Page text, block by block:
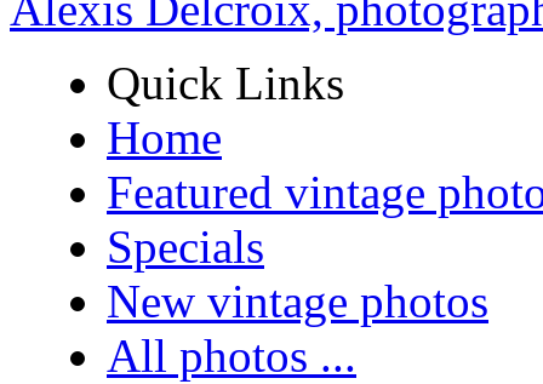
Quick Links
Home
Featured vintage
Specials
New vintage photos
All photos ...